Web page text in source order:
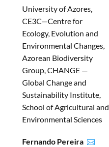
University of Azores,
CE3C—Centre for
Ecology, Evolution and
Environmental Changes,
Azorean Biodiversity
Group, CHANGE —
Global Change and
Sustainability Institute,
School of Agricultural and
Environmental Sciences
Fernando Pereira 